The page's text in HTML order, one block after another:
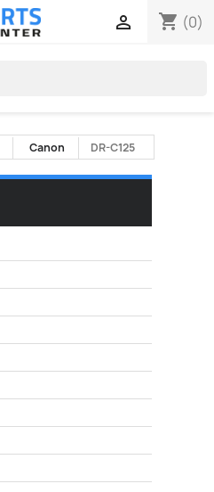
shopping_cart (0)

Canon DR-C125